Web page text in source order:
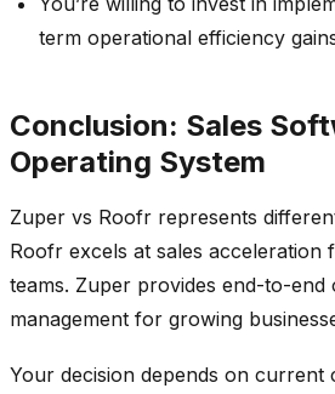
term operational efficiency
Conclusion: Sales
Operating System
Zuper vs Roofr represents
Roofr excels at sales acceleration
teams. Zuper provides end-to-end
management for growing
Your decision depends on current